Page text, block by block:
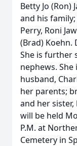
Betty Jo (Ron)
and his
Perry, Roni
(Brad) Koehn.
She is further
nephews.
husband,
her parents;
and her sister,
will be held
P.M. at
Cemetery in